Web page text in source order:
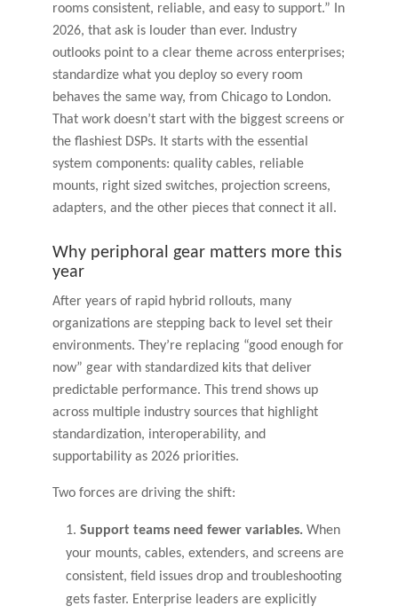
rooms consistent, reliable, and easy to support.” In
2026, that ask is louder than ever. Industry
outlooks point to a clear theme across enterprises;
standardize what you deploy so every room
behaves the same way, from Chicago to London.
That work doesn’t start with the biggest screens or
the flashiest DSPs. It starts with the essential
system components: quality cables, reliable
mounts, right sized switches, projection screens,
adapters, and the other pieces that connect it all.
Why periphoral gear matters more this
year
After years of rapid hybrid rollouts, many
organizations are stepping back to level set their
environments. They’re replacing “good enough for
now” gear with standardized kits that deliver
predictable performance. This trend shows up
across multiple industry sources that highlight
standardization, interoperability, and
supportability as 2026 priorities.
Two forces are driving the shift:
Support teams need fewer variables. When
your mounts, cables, extenders, and screens are
consistent, field issues drop and troubleshooting
gets faster. Enterprise leaders are explicitly